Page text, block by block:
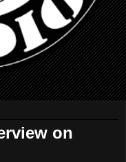
on